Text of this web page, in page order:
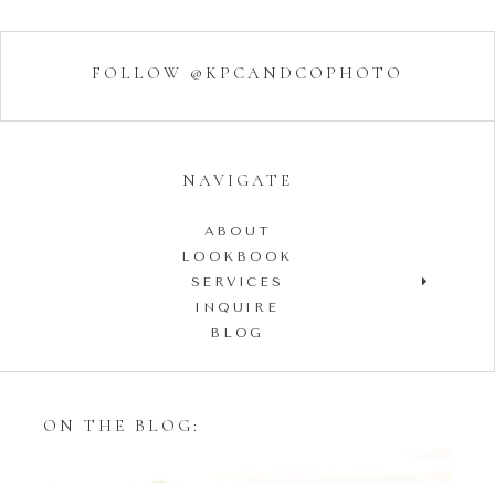
FOLLOW @KPCANDCOPHOTO
NAVIGATE
ABOUT
LOOKBOOK
SERVICES
INQUIRE
BLOG
ON THE BLOG: